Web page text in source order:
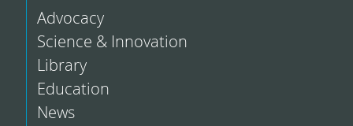
Advocacy
Science & Innovation
Library
Education
News